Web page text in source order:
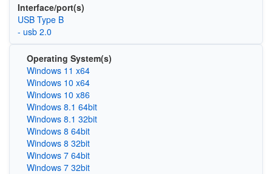
Interface/port(s)
USB Type B
- usb 2.0
Operating System(s)
Windows 11 x64
Windows 10 x64
Windows 10 x86
Windows 8.1 64bit
Windows 8.1 32bit
Windows 8 64bit
Windows 8 32bit
Windows 7 64bit
Windows 7 32bit